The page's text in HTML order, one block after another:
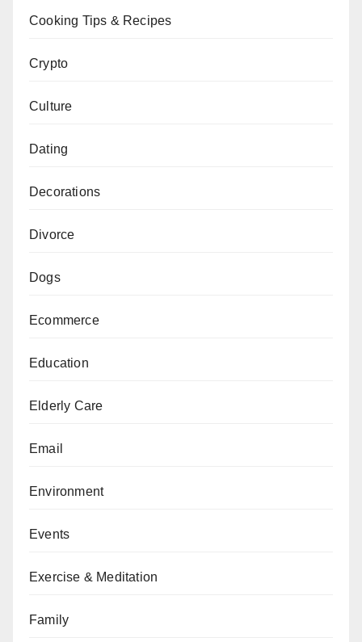
Cooking Tips & Recipes
Crypto
Culture
Dating
Decorations
Divorce
Dogs
Ecommerce
Education
Elderly Care
Email
Environment
Events
Exercise & Meditation
Family